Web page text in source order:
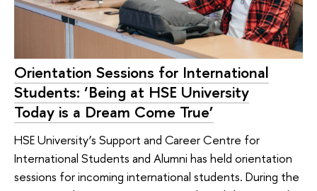
Orientation Sessions for International
Students: ‘Being at HSE University
Today is a Dream Come True’
HSE University’s Support and Career Centre for
International Students and Alumni has held orientation
sessions for incoming international students. During the